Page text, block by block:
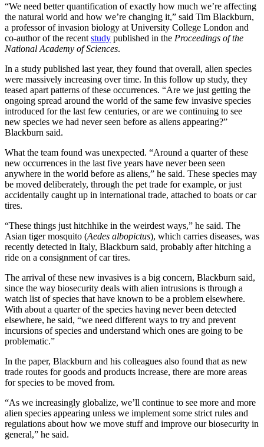
“We need better quantification of exactly how much we’re affecting
the natural world and how we’re changing it,” said Tim Blackburn,
a professor of invasion biology at University College London and
co-author of the recent study published in the Proceedings of the
National Academy of Sciences.
In a study published last year, they found that overall, alien species
were massively increasing over time. In this follow up study, they
teased apart patterns of these occurrences. “Are we just getting the
ongoing spread around the world of the same few invasive species
introduced for the last few centuries, or are we continuing to see
new species we had never seen before as aliens appearing?”
Blackburn said.
What the team found was unexpected. “Around a quarter of these
new occurrences in the last five years have never been seen
anywhere in the world before as aliens,” he said. These species may
be moved deliberately, through the pet trade for example, or just
accidentally caught up in international trade, attached to boats or car
tires.
“These things just hitchhike in the weirdest ways,” he said. The
Asian tiger mosquito (Aedes albopictus), which carries diseases, was
recently detected in Italy, Blackburn said, probably after hitching a
ride on a consignment of car tires.
The arrival of these new invasives is a big concern, Blackburn said,
since the way biosecurity deals with alien intrusions is through a
watch list of species that have known to be a problem elsewhere.
With about a quarter of the species having never been detected
elsewhere, he said, “we need different ways to try and prevent
incursions of species and understand which ones are going to be
problematic.”
In the paper, Blackburn and his colleagues also found that as new
trade routes for goods and products increase, there are more areas
for species to be moved from.
“As we increasingly globalize, we’ll continue to see more and more
alien species appearing unless we implement some strict rules and
regulations about how we move stuff and improve our biosecurity in
general,” he said.